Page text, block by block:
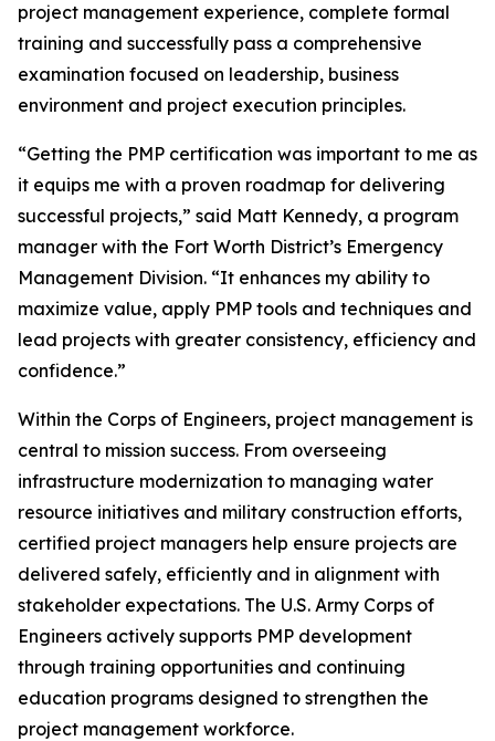
project management experience, complete formal
training and successfully pass a comprehensive
examination focused on leadership, business
environment and project execution principles.
“Getting the PMP certification was important to me as
it equips me with a proven roadmap for delivering
successful projects,” said Matt Kennedy, a program
manager with the Fort Worth District’s Emergency
Management Division. “It enhances my ability to
maximize value, apply PMP tools and techniques and
lead projects with greater consistency, efficiency and
confidence.”
Within the Corps of Engineers, project management is
central to mission success. From overseeing
infrastructure modernization to managing water
resource initiatives and military construction efforts,
certified project managers help ensure projects are
delivered safely, efficiently and in alignment with
stakeholder expectations. The U.S. Army Corps of
Engineers actively supports PMP development
through training opportunities and continuing
education programs designed to strengthen the
project management workforce.